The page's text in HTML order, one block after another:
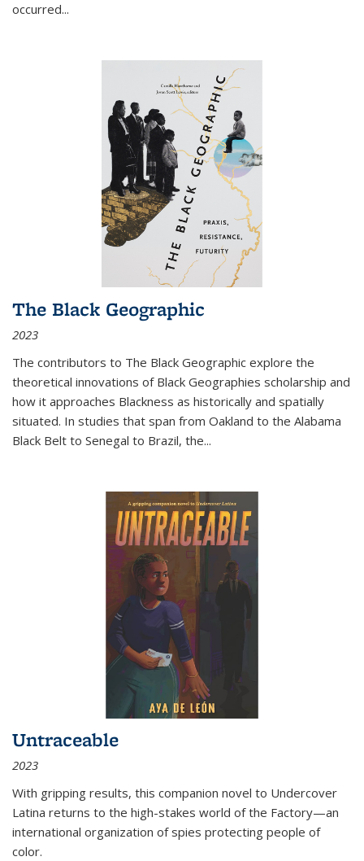
occurred...
The Black Geographic
2023
The contributors to The Black Geographic explore the
theoretical innovations of Black Geographies scholarship and
how it approaches Blackness as historically and spatially
situated. In studies that span from Oakland to the Alabama
Black Belt to Senegal to Brazil, the...
Untraceable
2023
With gripping results, this companion novel to Undercover
Latina returns to the high-stakes world of the Factory—an
international organization of spies protecting people of
color.